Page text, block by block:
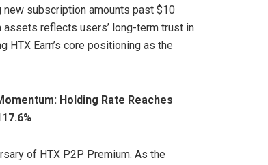
subscription amounts past $10
reflects users’ long-term trust in
Earn’s core positioning as the
Holding Rate Reaches
of HTX P2P Premium. As the